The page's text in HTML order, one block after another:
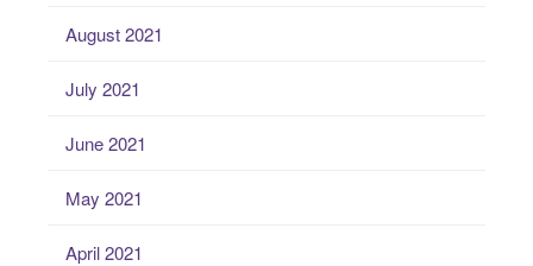
August 2021
July 2021
June 2021
May 2021
April 2021